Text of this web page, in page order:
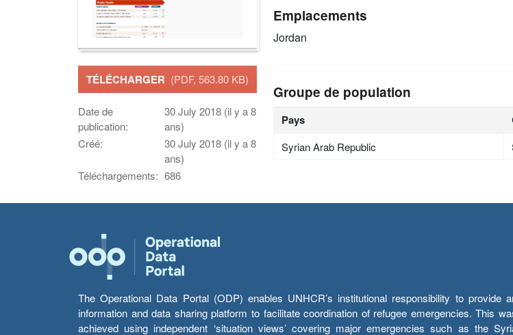
TÉLÉCHARGER (PDF, 563.80 KB)
Date de
publication:
30 July 2018 (il y a 8
ans)
Créé:
30 July 2018 (il y a 8
ans)
Téléchargements: 686
Emplacements
Jordan
Groupe de population
Pays
Syrian Arab Republic
The Operational Data Portal (ODP) enables UNHCR’s institutional responsibility to provide
information and data sharing platform to facilitate coordination of refugee emergencies. This
achieved using independent ‘situation views’ covering major emergencies such as the